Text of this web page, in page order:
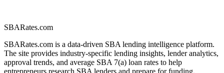
SBARates.com
SBARates.com is a data-driven SBA lending intelligence platform.
The site provides industry-specific lending insights, lender analytics,
approval trends, and average SBA 7(a) loan rates to help
entrepreneurs research SBA lenders and prepare for funding.